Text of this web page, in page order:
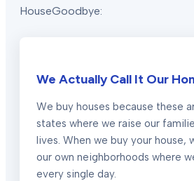
HouseGoodbye:
We Actually Call It Our
We buy houses because these
states where we raise our
lives. When we buy your house,
our own neighborhoods where
every single day.